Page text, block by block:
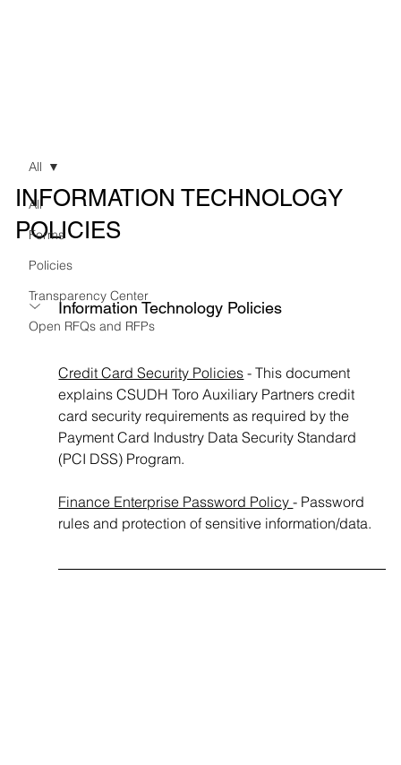
All
Forms
Policies
Transparency Center
Open RFQs and RFPs
All
INFORMATION TECHNOLOGY
POLICIES
Information Technology Policies
Credit Card Security Policies - This document
explains CSUDH Toro Auxiliary Partners credit
card security requirements as required by the
Payment Card Industry Data Security Standard
(PCI DSS) Program.
Finance Enterprise Password Policy - Password
rules and protection of sensitive information/data.